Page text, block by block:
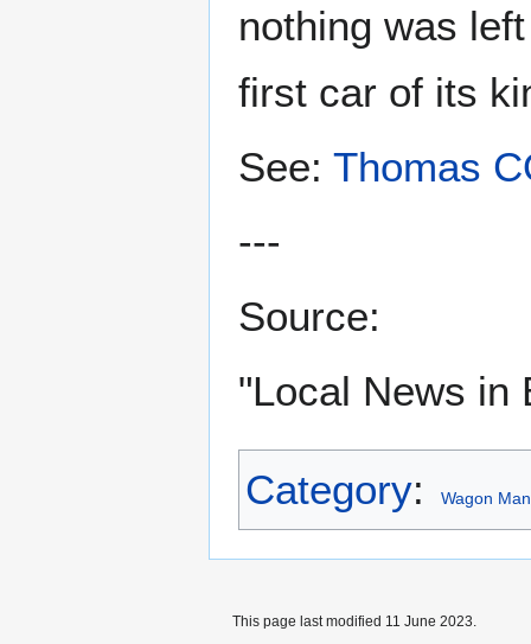
nothing was
first car of its
See: Thomas
---
Source:
"Local News in
Category: Wagon
This page last modified 11 June 2023.